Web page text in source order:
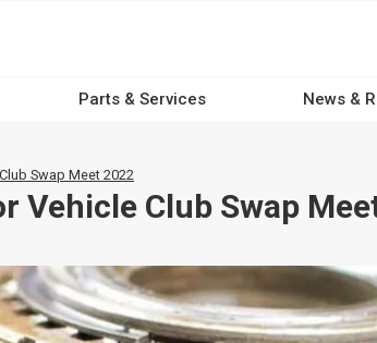
Parts & Services News &
Swap Meet 2022
Vehicle Club Swap